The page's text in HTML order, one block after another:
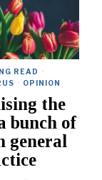
READ ·
· OPINION
the
bunch of
general